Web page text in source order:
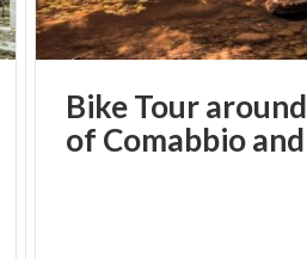
BikeTouraround
of Comabbioand